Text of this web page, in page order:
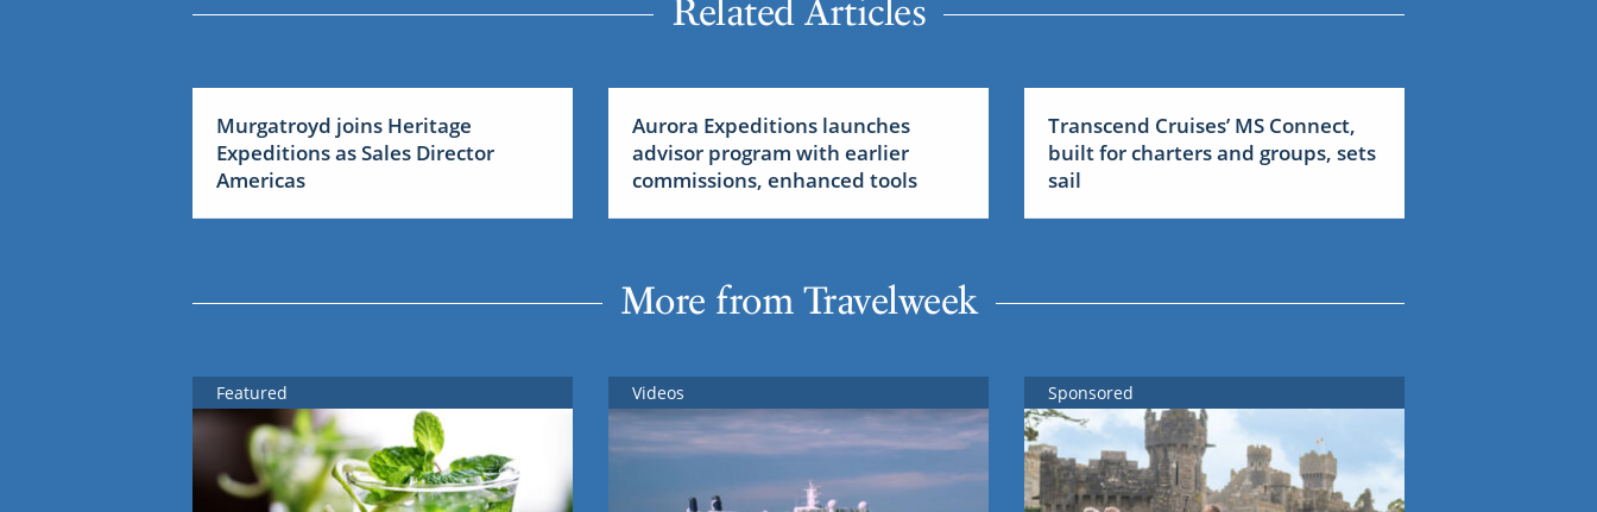
Related Articles
Murgatroyd joins Heritage
Expeditions as Sales Director
Americas
Aurora Expeditions launches
advisor program with earlier
commissions, enhanced tools
Transcend Cruises’ MS Connect,
built for charters and groups, sets
sail
More from Travelweek
Featured Videos Sponsored